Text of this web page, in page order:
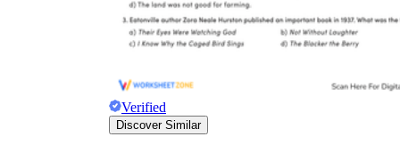
Verified
Discover Similar